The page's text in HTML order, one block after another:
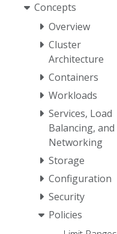
Concepts
Overview
Cluster
Architecture
Containers
Workloads
Services, Load
Balancing, and
Networking
Storage
Configuration
Security
Policies